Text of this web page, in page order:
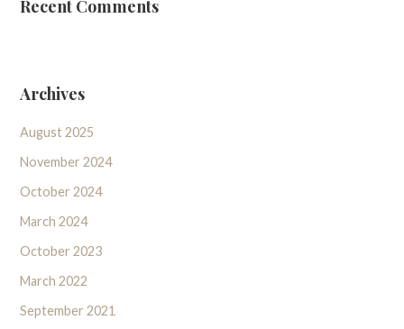
Recent Comments
Archives
August 2025
November 2024
October 2024
March 2024
October 2023
March 2022
September 2021